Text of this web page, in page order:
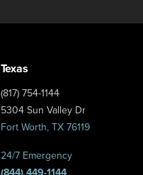
Texas
(817) 754-1144
5304 Sun Valley Dr
Fort Worth, TX 76119
24/7 Emergency
(844) 449-1144